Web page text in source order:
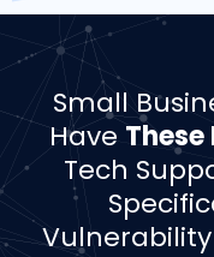
­­Small
Have These
Tech
Vulnerability